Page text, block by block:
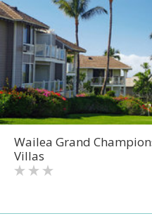
Wailea Grand
Villas